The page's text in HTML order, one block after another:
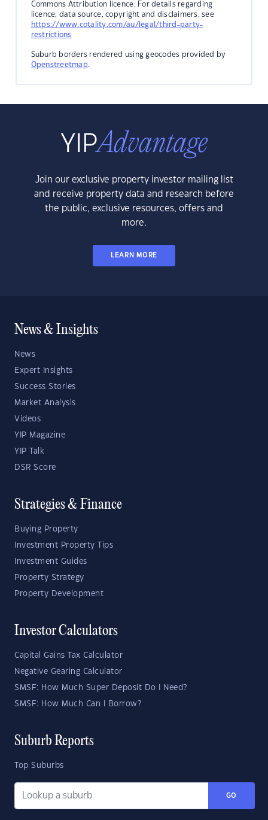
Commons Attribution licence. For details regarding
licence, data source, copyright and disclaimers, see
https://www.cotality.com/au/legal/third-party-
restrictions
Suburb borders rendered using geocodes provided by
Openstreetmap.
Join our exclusive property investor mailing list
and receive property data and research before
the public, exclusive resources, offers and
more.
LEARN MORE
News & Insights
News
Expert Insights
Success Stories
Market Analysis
Videos
YIP Magazine
YIP Talk
DSR Score
Strategies & Finance
Buying Property
Investment Property Tips
Investment Guides
Property Strategy
Property Development
Investor Calculators
Capital Gains Tax Calculator
Negative Gearing Calculator
SMSF: How Much Super Deposit Do I Need?
SMSF: How Much Can I Borrow?
Suburb Reports
Top Suburbs
GO